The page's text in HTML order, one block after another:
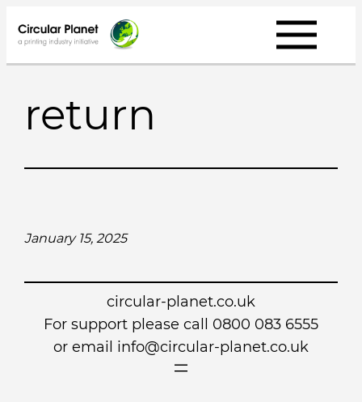
to
content
return
January 15, 2025
circular-planet.co.uk
For support please call 0800 083 6555
or email info@circular-planet.co.uk